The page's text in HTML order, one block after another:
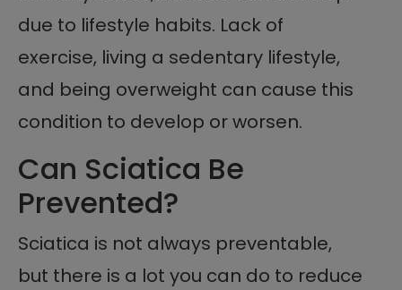
due to lifestyle habits. Lack of
exercise, living a sedentary lifestyle,
and being overweight can cause this
condition to develop or worsen.
Can Sciatica Be
Prevented?
Sciatica is not always preventable,
but there is a lot you can do to reduce